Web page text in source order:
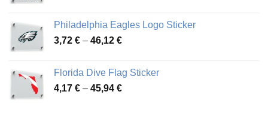
through
49,65 €
Philadelphia Eagles Logo Sticker
3,72 € – 46,12 €Price
through
46,12 €
Florida Dive Flag Sticker
4,17 € – 45,94 €Price